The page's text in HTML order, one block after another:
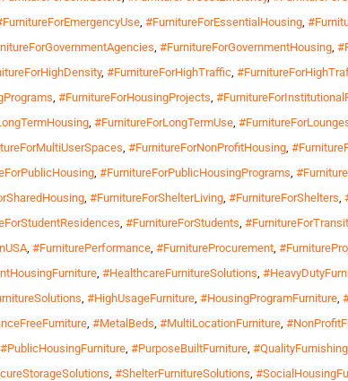
, #FurnitureForEssentialHousing,
, #FurnitureForGovernmentHousing,
, #FurnitureForHighTraffic,
, #FurnitureForHousingProjects,
, #FurnitureForLongTermUse,
, #FurnitureForNonProfitHousing,
, #FurnitureForPublicHousingPrograms,
, #FurnitureForShelterLiving, #FurnitureForShelters,
, #FurnitureForStudents,
, #FurniturePerformance, #FurnitureProcurement,
, #HealthcareFurnitureSolutions,
, #HighUsageFurniture, #HousingProgramFurniture,
, #MetalBeds, #MultiLocationFurniture,
#PublicHousingFurniture, #PurposeBuiltFurniture,
, #ShelterFurnitureSolutions,